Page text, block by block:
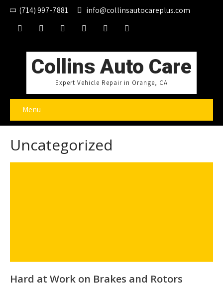
(714) 997-7881 info@collinsautocareplus.com
Collins Auto Care
Expert Vehicle Repair in Orange, CA
Menu
Uncategorized
Hard at Work on Brakes and Rotors